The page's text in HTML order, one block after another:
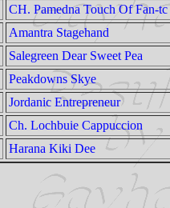
CH. Pamedna Touch Of Fan-tc
Amantra Stagehand
Salegreen Dear Sweet Pea
Peakdowns Skye
Jordanic Entrepreneur
Ch. Lochbuie Cappuccion
Harana Kiki Dee